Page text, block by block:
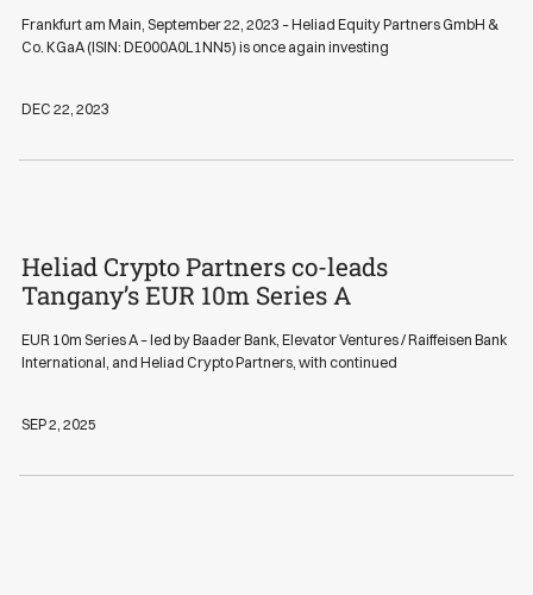
Frankfurt am Main, September 22, 2023 – Heliad Equity Partners GmbH &
Co. KGaA (ISIN: DE000A0L1NN5) is once again investing
DEC 22, 2023
News
Heliad Crypto Partners co-leads
Tangany’s EUR 10m Series A
EUR 10m Series A – led by Baader Bank, Elevator Ventures / Raiffeisen Bank
International, and Heliad Crypto Partners, with continued
SEP 2, 2025